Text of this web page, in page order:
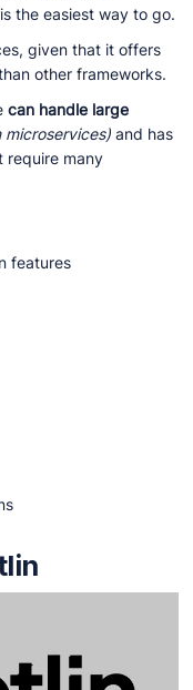
the easiest way to go.
given that it offers
other frameworks.
can handle large
microservices) and has
require many
features